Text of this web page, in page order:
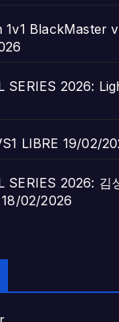
BlackMaster
SERIES 2026:
LIBRE 19/02/
SERIES 2026: 김
18/02/2026